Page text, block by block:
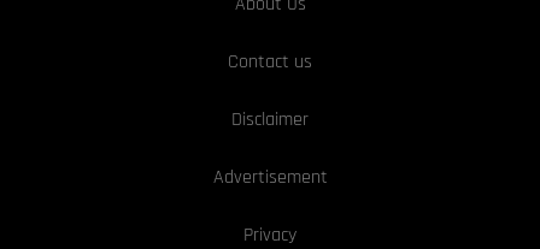
Contact us
Disclaimer
Advertisement
Privacy